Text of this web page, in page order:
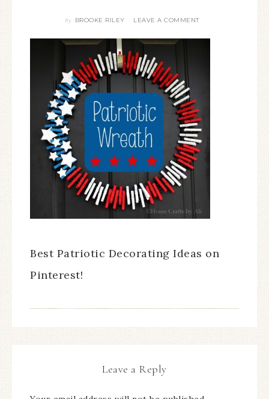
By BROOKE RILEY LEAVE A COMMENT
Best Patriotic Decorating Ideas on
Pinterest!
Leave a Reply